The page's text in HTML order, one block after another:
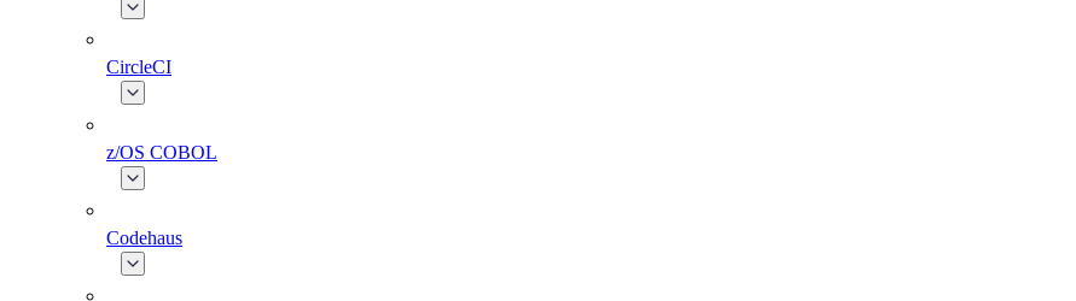
CircleCI
z/OS COBOL
Codehaus